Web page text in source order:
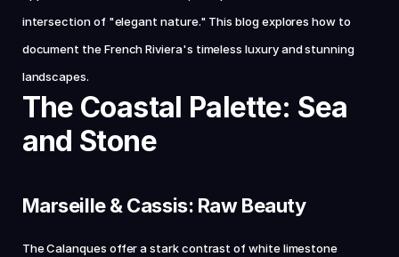
intersection of "elegant nature." This blog explores how to
document the French Riviera's timeless luxury and stunning
landscapes.
The Coastal Palette: Sea
and Stone
Marseille & Cassis: Raw Beauty
The Calanques offer a stark contrast of white limestone